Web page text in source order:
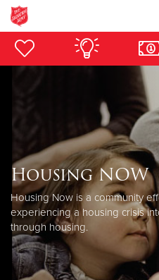
Donate Goods
Donate Clothing, Furniture &
Give Now
Housing NOW
Housing Now is a community
experiencing a housing crisis
through housing.